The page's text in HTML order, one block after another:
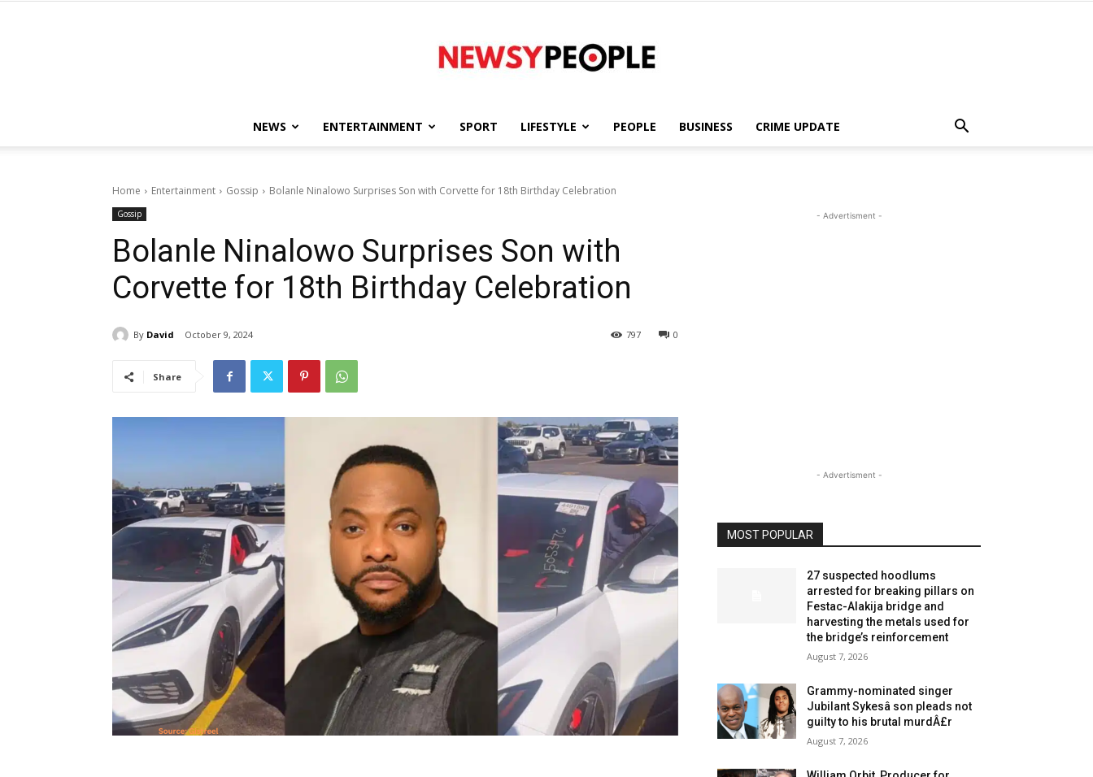
People
NEWS ENTERTAINMENT SPORT LIFESTYLE PEOPLE BUSINESS CRIME UPDATE
Home Entertainment Gossip Bolanle Ninalowo Surprises Son with Corvette for 18th Birthday Celebration
Gossip
Bolanle Ninalowo Surprises Son with
Corvette for 18th Birthday Celebration
By David October 9, 2024 0
797
Share
- Advertisment -
- Advertisment -
MOST POPULAR
27 suspected hoodlums
arrested for breaking pillars on
Festac-Alakija bridge and
harvesting the metals used for
the bridge’s reinforcement
August 7, 2026
Grammy-nominated singer
Jubilant Sykesâ son pleads not
guilty to his brutal murdÂ£r
August 7, 2026